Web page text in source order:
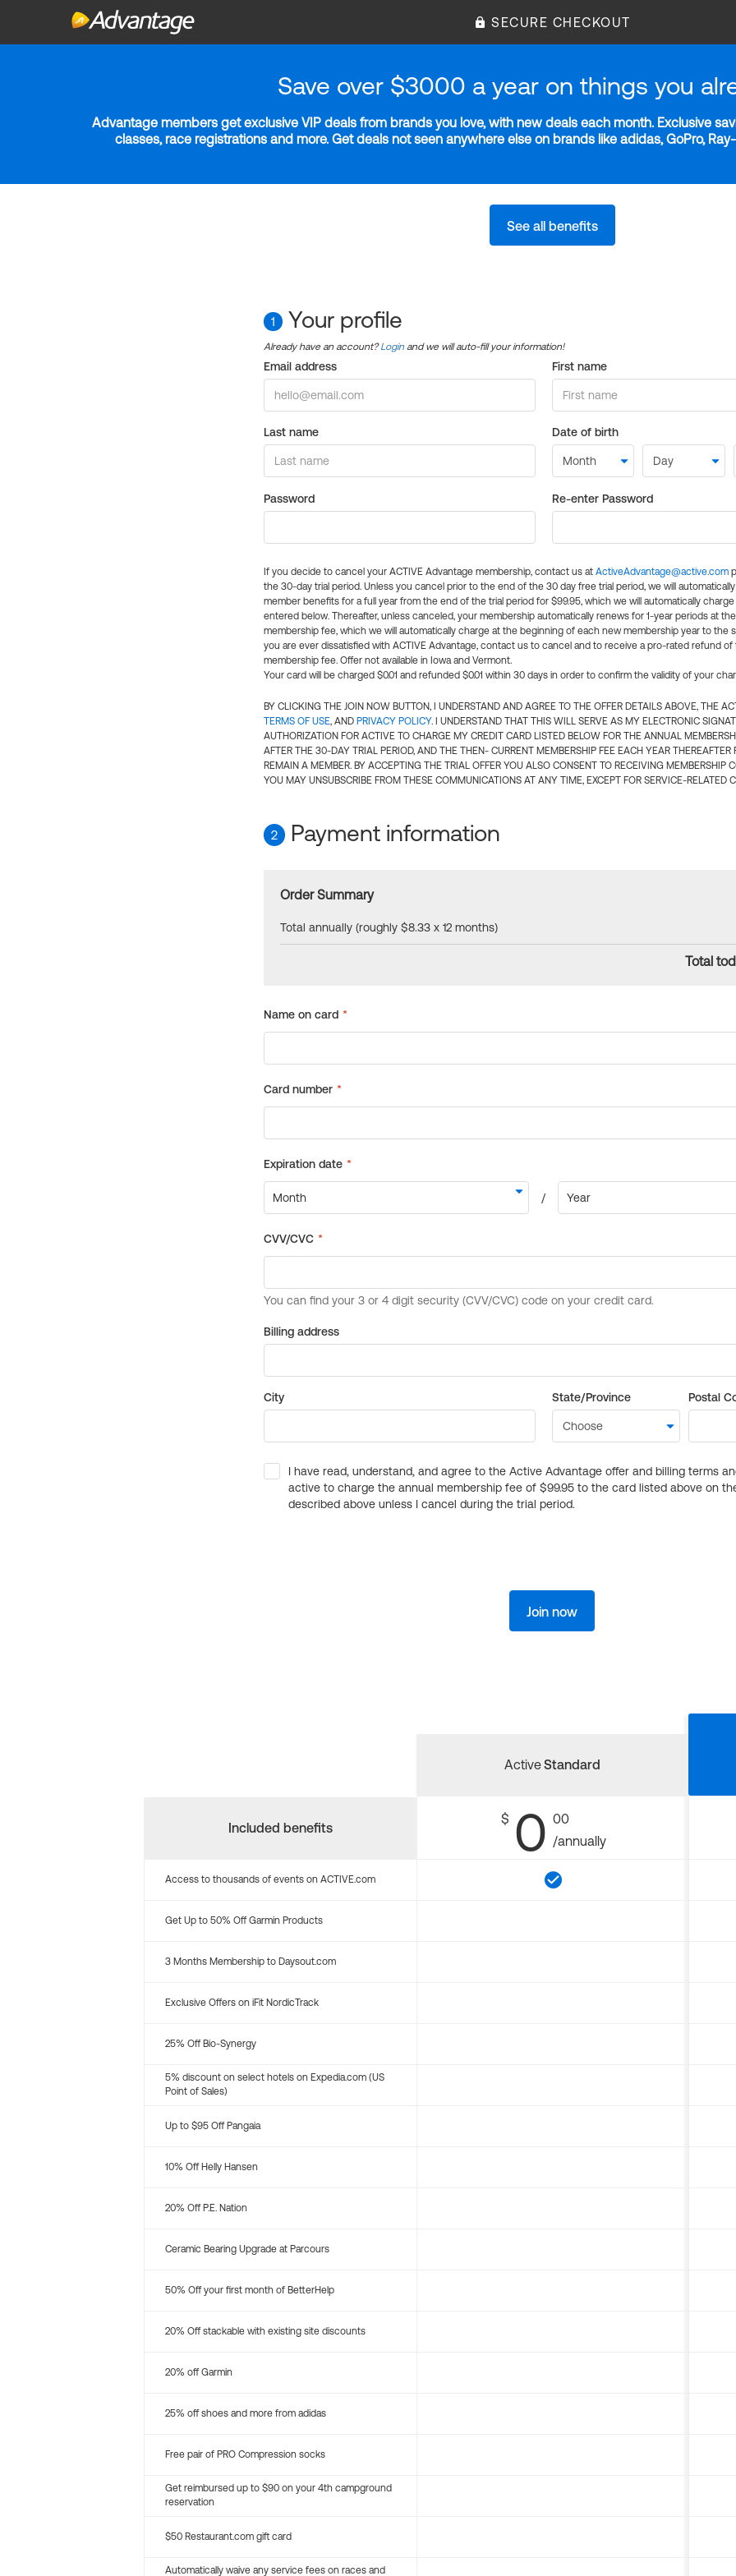
SECURE CHECKOUT
Save over $3000 a year on things you
Advantage members get exclusive VIP deals from brands you love, with new deals each month. Exclusive
classes, race registrations and more. Get deals not seen anywhere else on brands like adidas, GoPro,
See all benefits
1 Your profile
Already have an account?Login and we will auto-fill your information!
Email address First name
Last name Date of birth
Password Re-enter Password
If you decide to cancel your ACTIVE Advantage membership, contact us at ActiveAdvantage@active.com
the 30-day trial period. Unless you cancel prior to the end of the 30 day free trial period, we will
member benefits for a full year from the end of the trial period for $99.95, which we will automatically
entered below. Thereafter, unless canceled, your membership automatically renews for 1-year periods at
membership fee, which we will automatically charge at the beginning of each new membership year to the
you are ever dissatisfied with ACTIVE Advantage, contact us to cancel and to receive a pro-rated refund of
membership fee. Offer not available in Iowa and Vermont.
Your card will be charged $0.01 and refunded $0.01 within 30 days in order to confirm the validity of your
BY CLICKING THE JOIN NOW BUTTON, I UNDERSTAND AND AGREE TO THE OFFER DETAILS ABOVE, THE
TERMS OF USE, AND PRIVACY POLICY. I UNDERSTAND THAT THIS WILL SERVE AS MY ELECTRONIC
AUTHORIZATION FOR ACTIVE TO CHARGE MY CREDIT CARD LISTED BELOW FOR THE ANNUAL
AFTER THE 30-DAY TRIAL PERIOD, AND THE THEN- CURRENT MEMBERSHIP FEE EACH YEAR THEREAFTER
REMAIN A MEMBER. BY ACCEPTING THE TRIAL OFFER YOU ALSO CONSENT TO RECEIVING MEMBERSHIP
YOU MAY UNSUBSCRIBE FROM THESE COMMUNICATIONS AT ANY TIME, EXCEPT FOR SERVICE-RELATED
2 Payment information
Order Summary
Total annually (roughly $8.33 x 12 months)
Total
Billing address
City State/Province Postal
I have read, understand, and agree to the Active Advantage offer and billing terms
active to charge the annual membership fee of $99.95 to the card listed above on
described above unless I cancel during the trial period.
Join now
Included benefits
ActiveStandard
$ 0 00
/annually
Access to thousands of events on ACTIVE.com
Get Up to 50% Off Garmin Products
3 Months Membership to Daysout.com
Exclusive Offers on iFit NordicTrack
25% Off Bio-Synergy
5% discount on select hotels on Expedia.com (US
Point of Sales)
Up to $95 Off Pangaia
10% Off Helly Hansen
20% Off P.E. Nation
Ceramic Bearing Upgrade at Parcours
50% Off your first month of BetterHelp
20% Off stackable with existing site discounts
20% off Garmin
25% off shoes and more from adidas
Free pair of PRO Compression socks
Get reimbursed up to $90 on your 4th campground
reservation
$50 Restaurant.com gift card
Automatically waive any service fees on races and